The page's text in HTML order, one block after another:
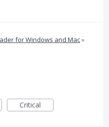
for Windows and Mac»
Critical